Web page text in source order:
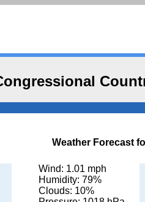
Weather Forecast
Wind: 1.01 mph
Humidity: 79%
Clouds: 10%